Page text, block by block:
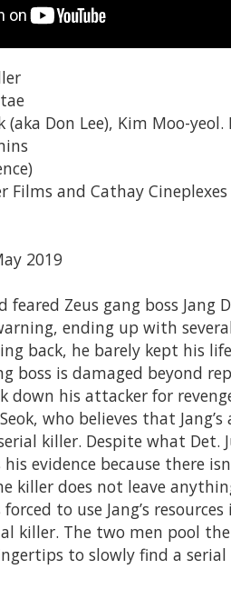
(aka Don Lee), Kim Moo-
Films and Cathay Cineplexes
2019
feared Zeus gang boss Jang
ending up with
back, he barely kept his
boss is damaged beyond
down his attacker for
who believes that
killer. Despite what Det.
evidence because there
killer does not leave
forced to use Jang’s
killer. The two men pool
to slowly find a